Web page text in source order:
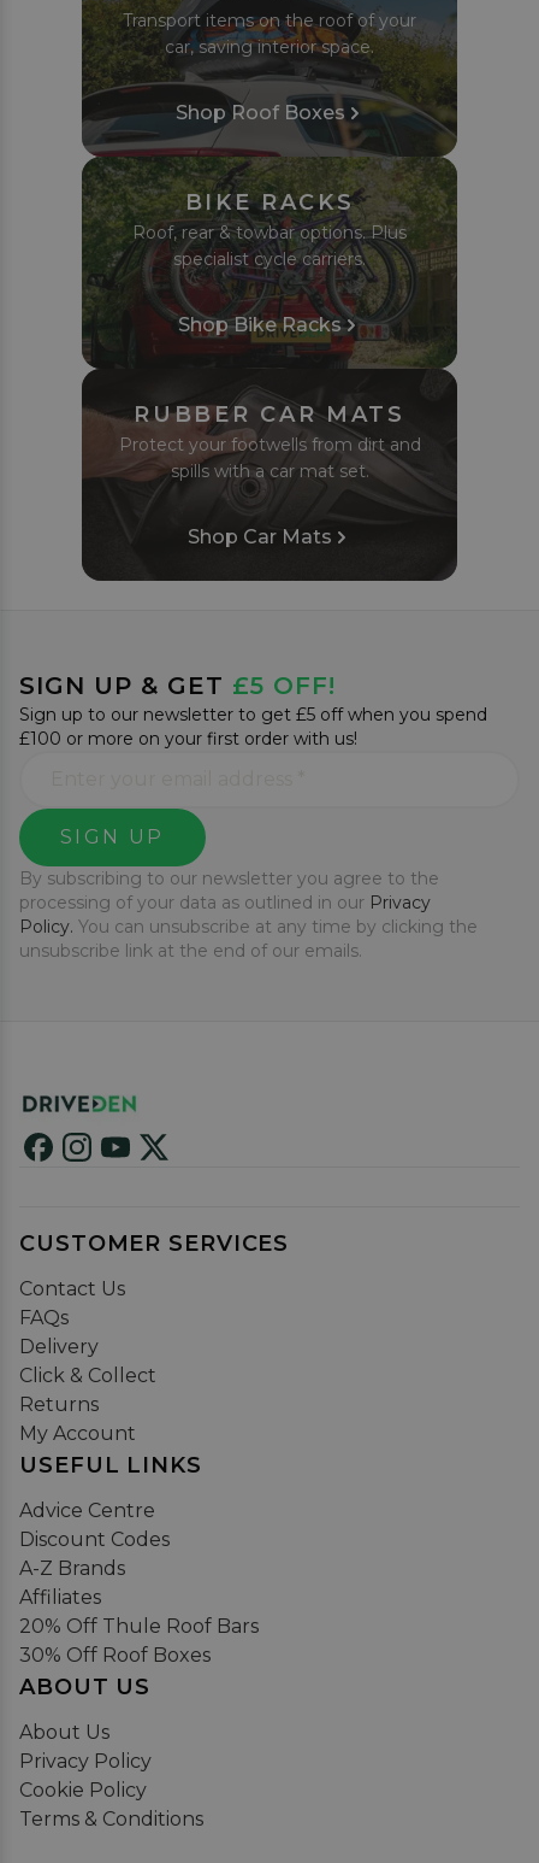
Transport items on the roof of your
car, saving interior space.
Shop Roof Boxes
BIKE RACKS
Roof, rear & towbar options. Plus
specialist cycle carriers.
Shop Bike Racks
RUBBER CAR MATS
Protect your footwells from dirt and
spills with a car mat set.
Shop Car Mats
SIGN UP & GET £5 OFF!
Sign up to our newsletter to get £5 off when you spend
£100 or more on your first order with us!
SIGN UP
By subscribing to our newsletter you agree to the
processing of your data as outlined in our Privacy
Policy. You can unsubscribe at any time by clicking the
unsubscribe link at the end of our emails.
CUSTOMER SERVICES
Contact Us
FAQs
Delivery
Click & Collect
Returns
My Account
USEFUL LINKS
Advice Centre
Discount Codes
A-Z Brands
Affiliates
20% Off Thule Roof Bars
30% Off Roof Boxes
ABOUT US
About Us
Privacy Policy
Cookie Policy
Terms & Conditions